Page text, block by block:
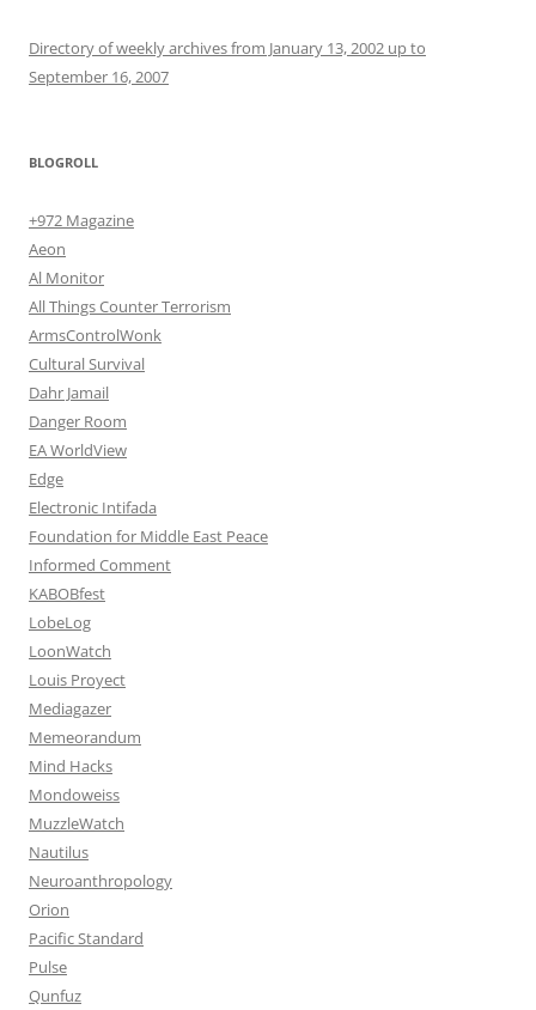
Directory of weekly archives from January 13, 2002 up to
September 16, 2007
BLOGROLL
+972 Magazine
Aeon
Al Monitor
All Things Counter Terrorism
ArmsControlWonk
Cultural Survival
Dahr Jamail
Danger Room
EA WorldView
Edge
Electronic Intifada
Foundation for Middle East Peace
Informed Comment
KABOBfest
LobeLog
LoonWatch
Louis Proyect
Mediagazer
Memeorandum
Mind Hacks
Mondoweiss
MuzzleWatch
Nautilus
Neuroanthropology
Orion
Pacific Standard
Pulse
Qunfuz